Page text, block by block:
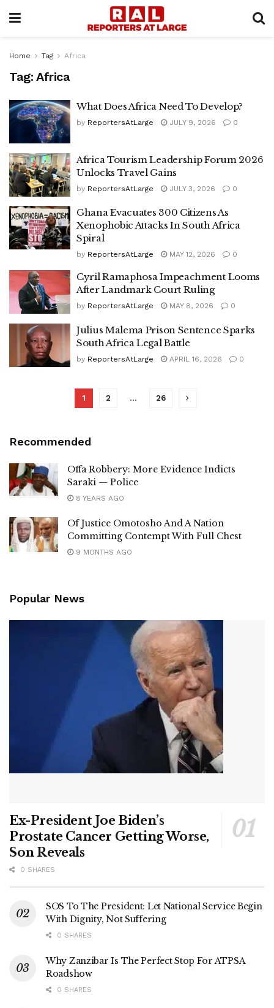
Home Tag Africa
Tag: Africa
What Does Africa Need To Develop?
by ReportersAtLarge JULY 9, 2026 0
Africa Tourism Leadership Forum 2026
Unlocks Travel Gains
by ReportersAtLarge JULY 3, 2026 0
Ghana Evacuates 300 Citizens As
Xenophobic Attacks In South Africa
Spiral
by ReportersAtLarge MAY 12, 2026 0
Cyril Ramaphosa Impeachment Looms
After Landmark Court Ruling
by ReportersAtLarge MAY 8, 2026 0
Julius Malema Prison Sentence Sparks
South Africa Legal Battle
by ReportersAtLarge APRIL 16, 2026 0
1 2 … 26
Recommended
Offa Robbery: More Evidence Indicts
Saraki — Police
8 YEARS AGO
Of Justice Omotosho And A Nation
Committing Contempt With Full Chest
9 MONTHS AGO
Popular News
Ex-President Joe Biden’s
Prostate Cancer Getting Worse,
Son Reveals
0 SHARES
SOS To The President: Let National Service Begin
With Dignity, Not Suffering
0 SHARES
Why Zanzibar Is The Perfect Stop For ATPSA
Roadshow
0 SHARES